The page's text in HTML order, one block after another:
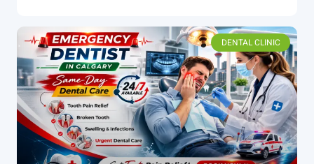
DENTAL CLINIC